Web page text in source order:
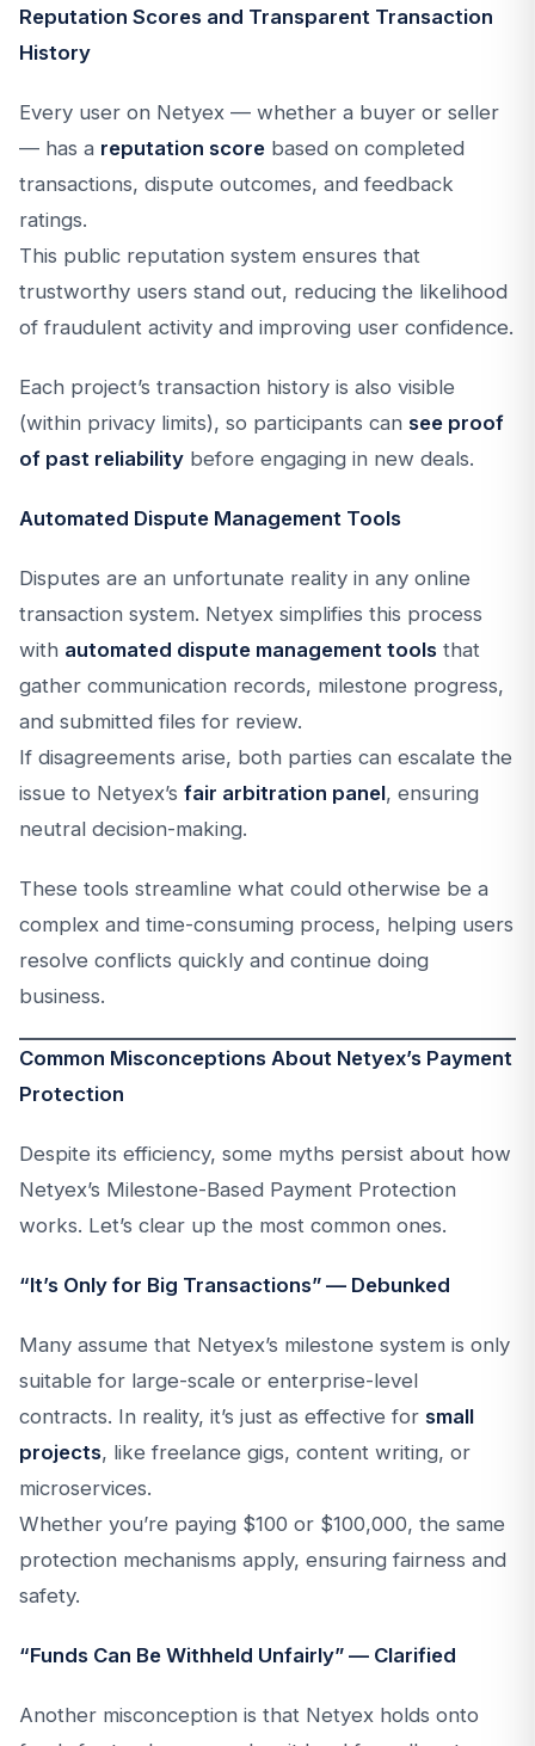
Reputation Scores and Transparent Transaction
History
Every user on Netyex — whether a buyer or seller
— has a reputation score based on completed
transactions, dispute outcomes, and feedback
ratings.
This public reputation system ensures that
trustworthy users stand out, reducing the likelihood
of fraudulent activity and improving user confidence.
Each project’s transaction history is also visible
(within privacy limits), so participants can see proof
of past reliability before engaging in new deals.
Automated Dispute Management Tools
Disputes are an unfortunate reality in any online
transaction system. Netyex simplifies this process
with automated dispute management tools that
gather communication records, milestone progress,
and submitted files for review.
If disagreements arise, both parties can escalate the
issue to Netyex’s fair arbitration panel, ensuring
neutral decision-making.
These tools streamline what could otherwise be a
complex and time-consuming process, helping users
resolve conflicts quickly and continue doing
business.
Common Misconceptions About Netyex’s Payment
Protection
Despite its efficiency, some myths persist about how
Netyex’s Milestone-Based Payment Protection
works. Let’s clear up the most common ones.
“It’s Only for Big Transactions” — Debunked
Many assume that Netyex’s milestone system is only
suitable for large-scale or enterprise-level
contracts. In reality, it’s just as effective for small
projects, like freelance gigs, content writing, or
microservices.
Whether you’re paying $100 or $100,000, the same
protection mechanisms apply, ensuring fairness and
safety.
“Funds Can Be Withheld Unfairly” — Clarified
Another misconception is that Netyex holds onto